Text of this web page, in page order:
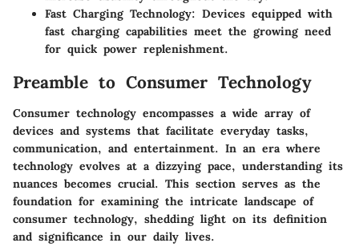
Fast Charging Technology: Devices equipped with
fast charging capabilities meet the growing need
for quick power replenishment.
Preamble to Consumer Technology
Consumer technology encompasses a wide array of
devices and systems that facilitate everyday tasks,
communication, and entertainment. In an era where
technology evolves at a dizzying pace, understanding its
nuances becomes crucial. This section serves as the
foundation for examining the intricate landscape of
consumer technology, shedding light on its definition
and significance in our daily lives.